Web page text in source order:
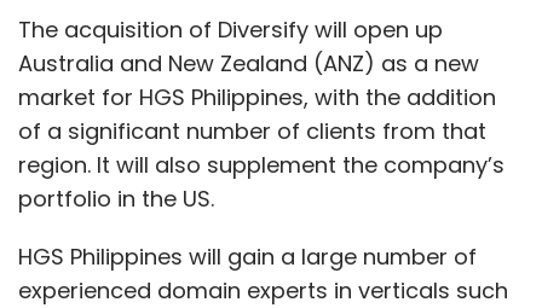
The acquisition of Diversify will open up
Australia and New Zealand (ANZ) as a new
market for HGS Philippines, with the addition
of a significant number of clients from that
region. It will also supplement the company’s
portfolio in the US.
HGS Philippines will gain a large number of
experienced domain experts in verticals such